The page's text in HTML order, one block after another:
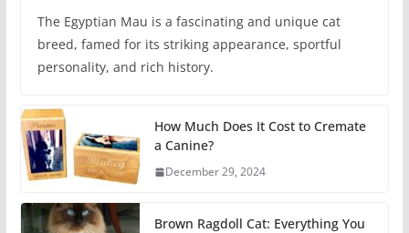
The Egyptian Mau is a fascinating and unique cat
breed, famed for its striking appearance, sportful
personality, and rich history.
How Much Does It Cost to Cremate
a Canine?
December 29, 2024
Brown Ragdoll Cat: Everything You